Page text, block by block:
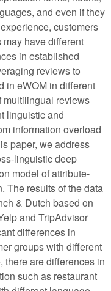
and even if they
customers
have different
in established
reviews to
in eWOM in different
multilingual reviews
linguistic and
information overload
paper, we address
linguistic deep
model of attribute-
The results of the data
& Dutch based on
and TripAdvisor
differences in
groups with different
there are differences in
such as restaurant